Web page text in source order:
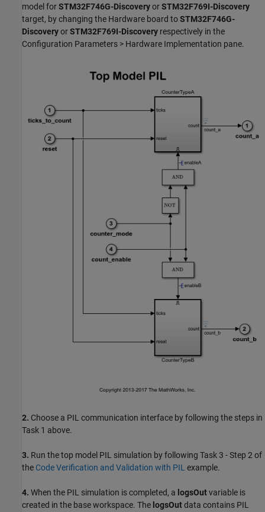
model forSTM32F746G-DiscoveryorSTM32F769I-Discovery
target, by changing the Hardware board toSTM32F746G-
DiscoveryorSTM32F769I-Discovery respectively in the
Configuration Parameters > Hardware Implementation pane.
2. Choose a PIL communication interface by following the steps in
Task 1 above.
3. Run the top model PIL simulation by following Task 3 - Step 2 of
the Code Verification and Validation with PIL example.
4. When the PIL simulation is completed, a logsOutvariable is
created in the base workspace. The logsOutdata contains PIL